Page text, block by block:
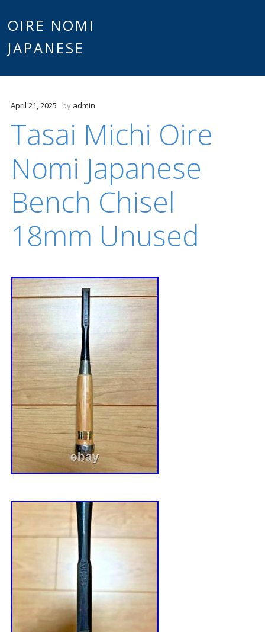
OIRE NOMI
JAPANESE
April 21, 2025 by admin
Tasai Michi Oire
Nomi Japanese
Bench Chisel
18mm Unused